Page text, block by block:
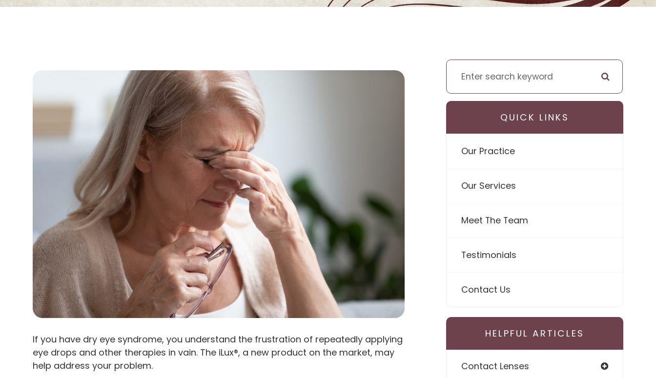
If you have dry eye syndrome, you understand the frustration of repeatedly applying
eye drops and other therapies in vain. The iLux®, a new product on the market, may
help address your problem.
QUICK LINKS
Our Practice
Our Services
Meet The Team
Testimonials
Contact Us
HELPFUL ARTICLES
Contact Lenses